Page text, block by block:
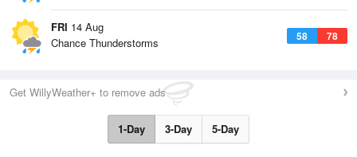
FRI 14 Aug
58 78
Chance Thunderstorms
Get WillyWeather+ to remove ads
1-Day 3-Day 5-Day